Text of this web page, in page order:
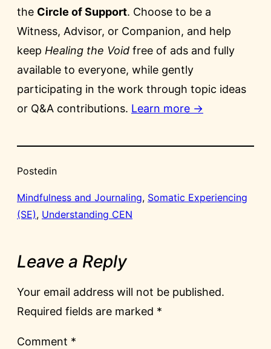
the Circle of Support. Choose to be a
Witness, Advisor, or Companion, and help
keep Healing the Void free of ads and fully
available to everyone, while gently
participating in the work through topic ideas
or Q&A contributions. Learn more →
Postedin
Mindfulness and Journaling, Somatic Experiencing
(SE), Understanding CEN
Leave a Reply
Your email address will not be published.
Required fields are marked *
Comment *